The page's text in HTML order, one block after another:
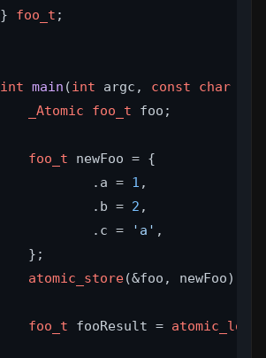
} foo_t ;
int main (int argc, const char
_Atomic
foo_t foo;
foo_t newFoo = {
		.a =
1 ,
		.b =
2 ,
		.c =
'a' ,
	};
atomic_store(&foo, newFoo);
foo_t fooResult = atomic_load